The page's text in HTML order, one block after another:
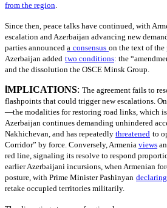
from the region.
Since then, peace talks have continued, with
escalation and Azerbaijan advancing new
parties announced a consensus on the text of the
Azerbaijan added two conditions: the
and the dissolution the OSCE Minsk Group.
MPLICATIONS: The agreement fails to
flashpoints that could trigger new escalations.
—the modalities for restoring road links, which
Azerbaijan continues demanding unhindered
Nakhichevan, and has repeatedly threatened to
Corridor” by force. Conversely, Armenia views
red line, signaling its resolve to respond
earlier Azerbaijani incursions, when Armenian
posture, with Prime Minister Pashinyan declaring
retake occupied territories militarily.